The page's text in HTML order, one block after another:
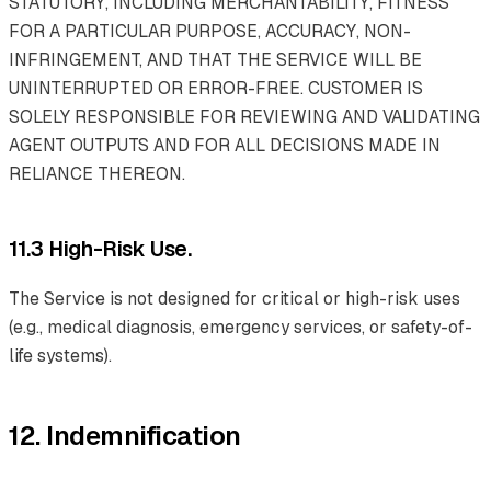
FOR A PARTICULAR PURPOSE, ACCURACY, NON-
INFRINGEMENT, AND THAT THE SERVICE WILL BE
UNINTERRUPTED OR ERROR-FREE. CUSTOMER IS
SOLELY RESPONSIBLE FOR REVIEWING AND VALIDATING
AGENT OUTPUTS AND FOR ALL DECISIONS MADE IN
RELIANCE THEREON.
11.3 High-Risk Use.
The Service is not designed for critical or high-risk uses
(e.g., medical diagnosis, emergency services, or safety-of-
life systems).
12. Indemnification